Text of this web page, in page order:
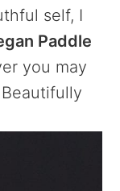
self, I
Paddle
you may